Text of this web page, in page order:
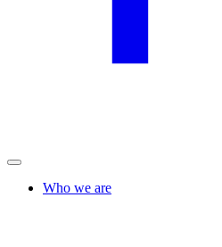
Who we are